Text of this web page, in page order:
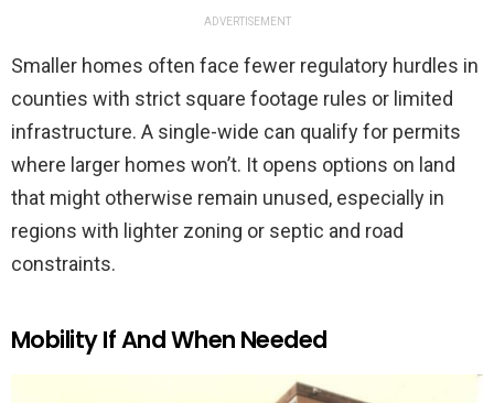
ADVERTISEMENT
Smaller homes often face fewer regulatory hurdles in
counties with strict square footage rules or limited
infrastructure. A single-wide can qualify for permits
where larger homes won’t. It opens options on land
that might otherwise remain unused, especially in
regions with lighter zoning or septic and road
constraints.
Mobility If And When Needed